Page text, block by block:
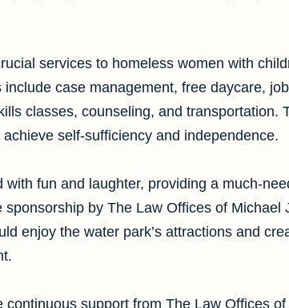
services to homeless women with
case management, free daycare,
classes, counseling, and transportation.
self-sufficiency and independence.
fun and laughter, providing a much-
by The Law Offices of Michael
enjoy the water park’s attractions and
support from The Law Offices